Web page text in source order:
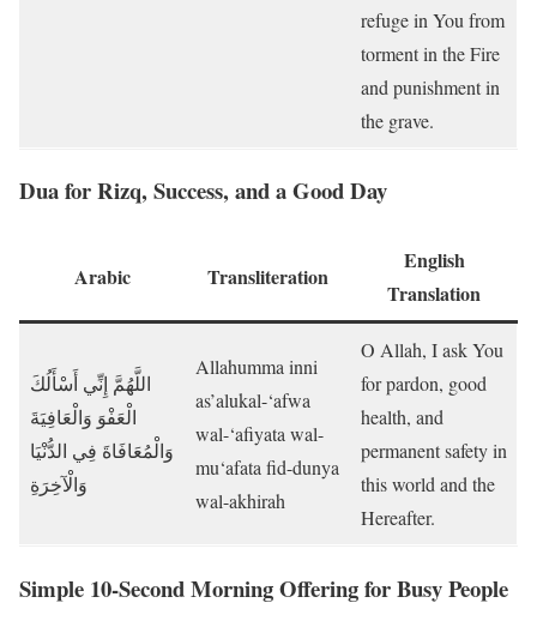
refuge in You from
torment in the Fire
and punishment in
the grave.
Dua for Rizq, Success, and a Good Day
Arabic Transliteration
English
Translation
اللَّهُمَّ إِنِّي أَسْأَلُكَ
الْعَفْوَ وَالْعَافِيَةَ
وَالْمُعَافَاةَ فِي الدُّنْيَا
وَالْآخِرَةِ
Allahumma inni
as’alukal-‘afwa
wal-‘afiyata wal-
mu‘afata fid-dunya
wal-akhirah
O Allah, I ask You
for pardon, good
health, and
permanent safety in
this world and the
Hereafter.
Simple 10-Second Morning Offering for Busy People